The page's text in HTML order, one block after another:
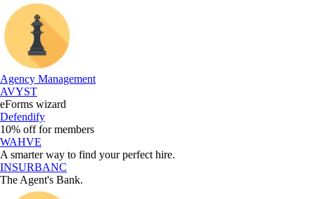
Agency Management
AVYST
eForms wizard
Defendify
10% off for members
WAHVE
A smarter way to find your perfect hire.
INSURBANC
The Agent's Bank.